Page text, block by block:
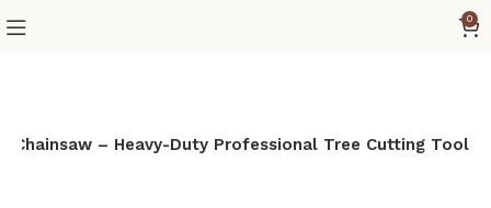
0
Chainsaw – Heavy-Duty Professional Tree Cutting Tool